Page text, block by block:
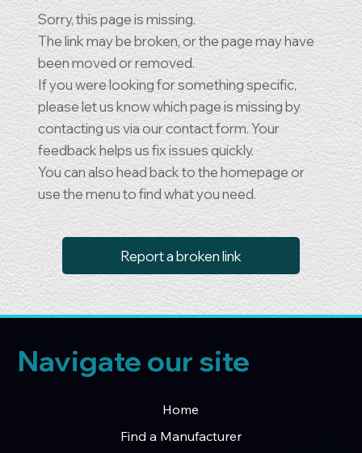
Sorry, this page is missing.
The link may be broken, or the page may have
been moved or removed.
If you were looking for something specific,
please let us know which page is missing by
contacting us via our contact form. Your
feedback helps us fix issues quickly.
You can also head back to the homepage or
use the menu to find what you need.
Report a broken link
Navigate our site
Home
Find a Manufacturer